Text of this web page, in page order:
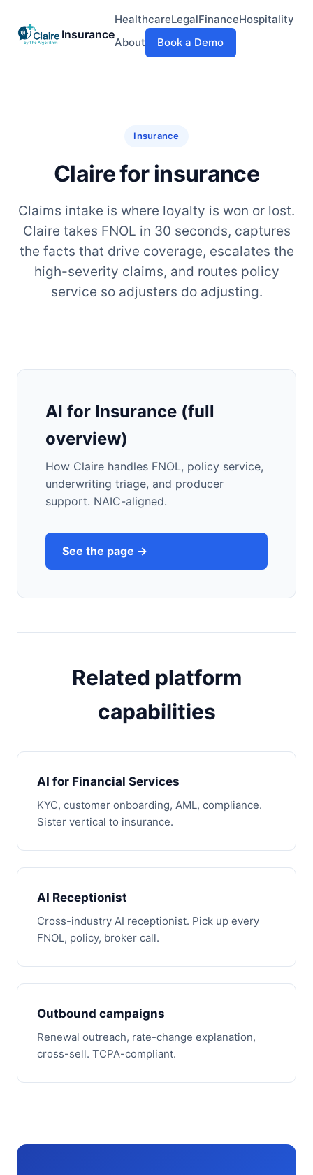
Insurance
HealthcareLegalFinanceHospitality
About
Book a Demo
Insurance
Claire for insurance
Claims intake is where loyalty is won or lost.
Claire takes FNOL in 30 seconds, captures
the facts that drive coverage, escalates the
high-severity claims, and routes policy
service so adjusters do adjusting.
AI for Insurance (full
overview)
How Claire handles FNOL, policy service,
underwriting triage, and producer
support. NAIC-aligned.
See the page →
Related platform
capabilities
AI for Financial Services
KYC, customer onboarding, AML, compliance.
Sister vertical to insurance.
AI Receptionist
Cross-industry AI receptionist. Pick up every
FNOL, policy, broker call.
Outbound campaigns
Renewal outreach, rate-change explanation,
cross-sell. TCPA-compliant.